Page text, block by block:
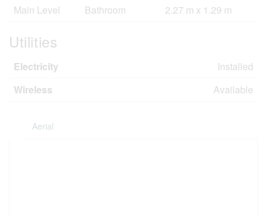
Main Level
Bathroom 2.27 m x 1.29 m
Utilities
Electricity
Installed
Wireless
Available
Aerial